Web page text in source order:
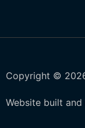
Copyright ©
Website built and